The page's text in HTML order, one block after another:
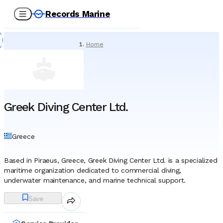
Records Marine
Home
Greek Diving Center Ltd.
Greece
Based in Piraeus, Greece, Greek Diving Center Ltd. is a specialized
maritime organization dedicated to commercial diving,
underwater maintenance, and marine technical support.
provider of subsea solutions for the shipping, offshore, and civil
engineering sectors. While the firm maintains the capability to
deploy resources globally, its operational footprint has historically
Save